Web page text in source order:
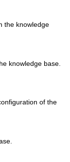
the knowledge
knowledge base.
of the